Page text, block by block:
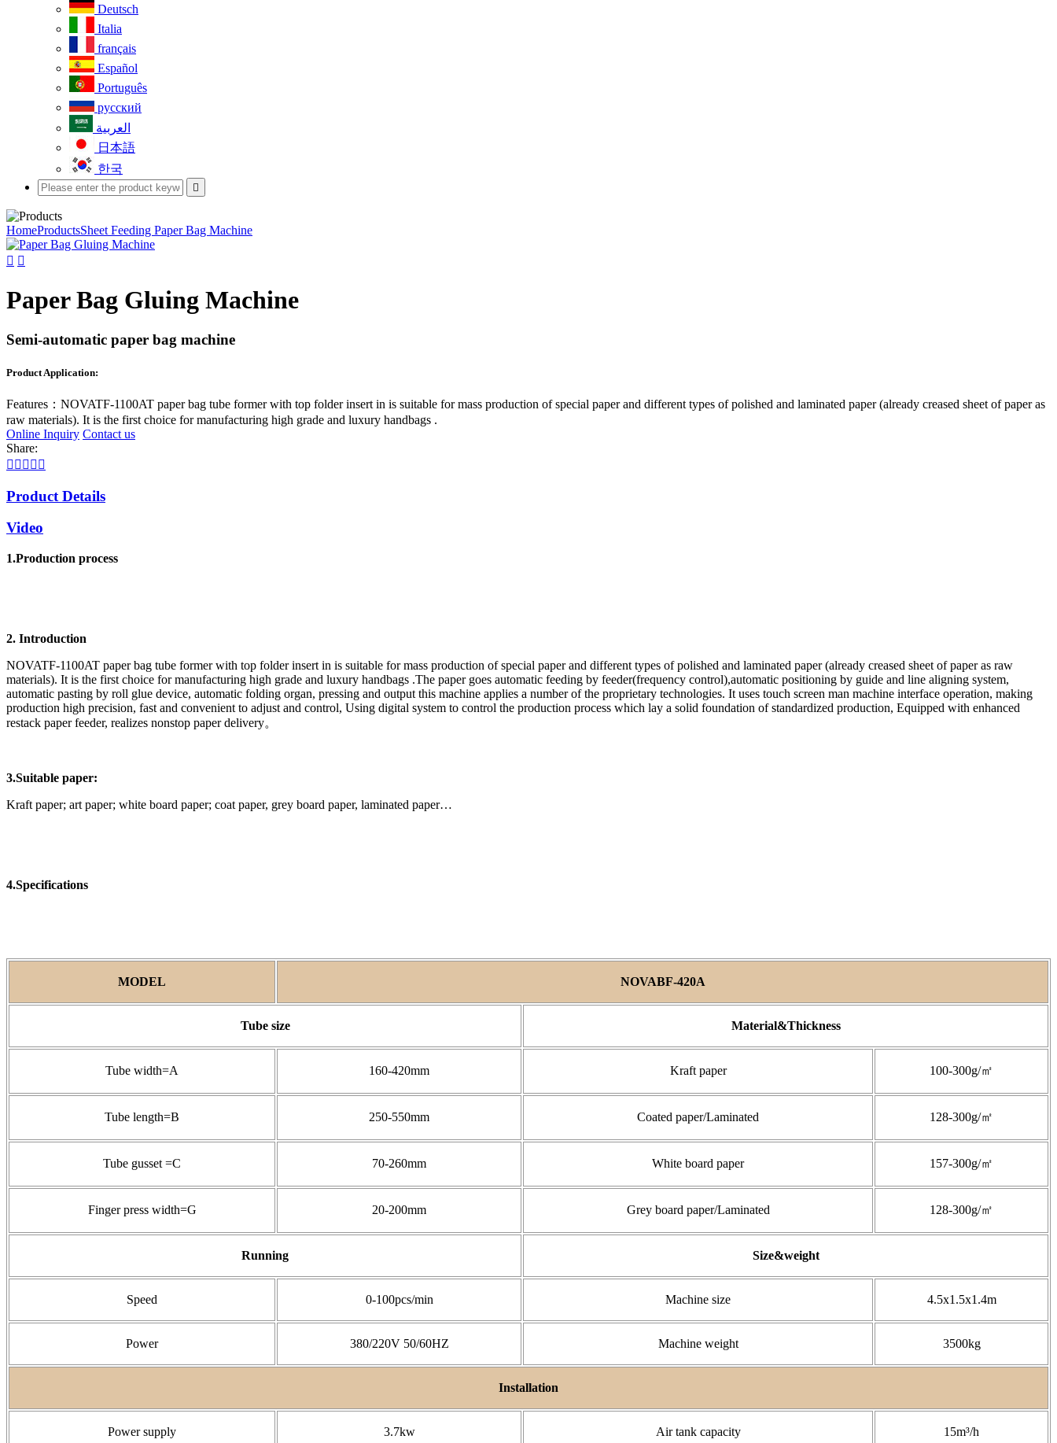
Deutsch
Italia
français
Español
Português
русский
العربية
日本語
한국

HomeProductsSheet Feeding Paper Bag Machine
 
Paper Bag Gluing Machine
Semi-automatic paper bag machine
Product Application:
Features： NOVATF-1100AT paper bag tube former with top folder insert in is suitable for mass production of special paper and different types of polished and laminated paper (already creased sheet of paper as
raw materials). It is the first choice for manufacturing high grade and luxury handbags .
Online Inquiry Contact us
Share:
    
Product Details
Video
1.Production process
2. Introduction
NOVATF-1100AT paper bag tube former with top folder insert in is suitable for mass production of special paper and different types of polished and laminated paper (already creased sheet of paper as raw
materials). It is the first choice for manufacturing high grade and luxury handbags .The paper goes automatic feeding by feeder(frequency control),automatic positioning by guide and line aligning system,
automatic pasting by roll glue device, automatic folding organ, pressing and output this machine applies a number of the proprietary technologies. It uses touch screen man machine interface operation, making
production high precision, fast and convenient to adjust and control, Using digital system to control the production process which lay a solid foundation of standardized production, Equipped with enhanced
restack paper feeder, realizes nonstop paper delivery。
3.Suitable paper:
Kraft paper; art paper; white board paper; coat paper, grey board paper, laminated paper…
4.Specifications
MODEL NOVABF-420A
Tube size Material&Thickness
Tube width=A 160-420mm Kraft paper 100-300g/㎡
Tube length=B 250-550mm Coated paper/Laminated 128-300g/㎡
Tube gusset =C 70-260mm White board paper 157-300g/㎡
Finger press width=G 20-200mm Grey board paper/Laminated 128-300g/㎡
Running Size&weight
Speed 0-100pcs/min Machine size 4.5x1.5x1.4m
Power 380/220V 50/60HZ Machine weight 3500kg
Installation
Power supply 3.7kw Air tank capacity 15m³/h